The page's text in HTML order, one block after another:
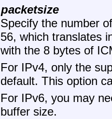
packetsize
Specify the number
56, which translates
with the 8 bytes of
For IPv4, only the
default. This option
For IPv6, you may
buffer size.